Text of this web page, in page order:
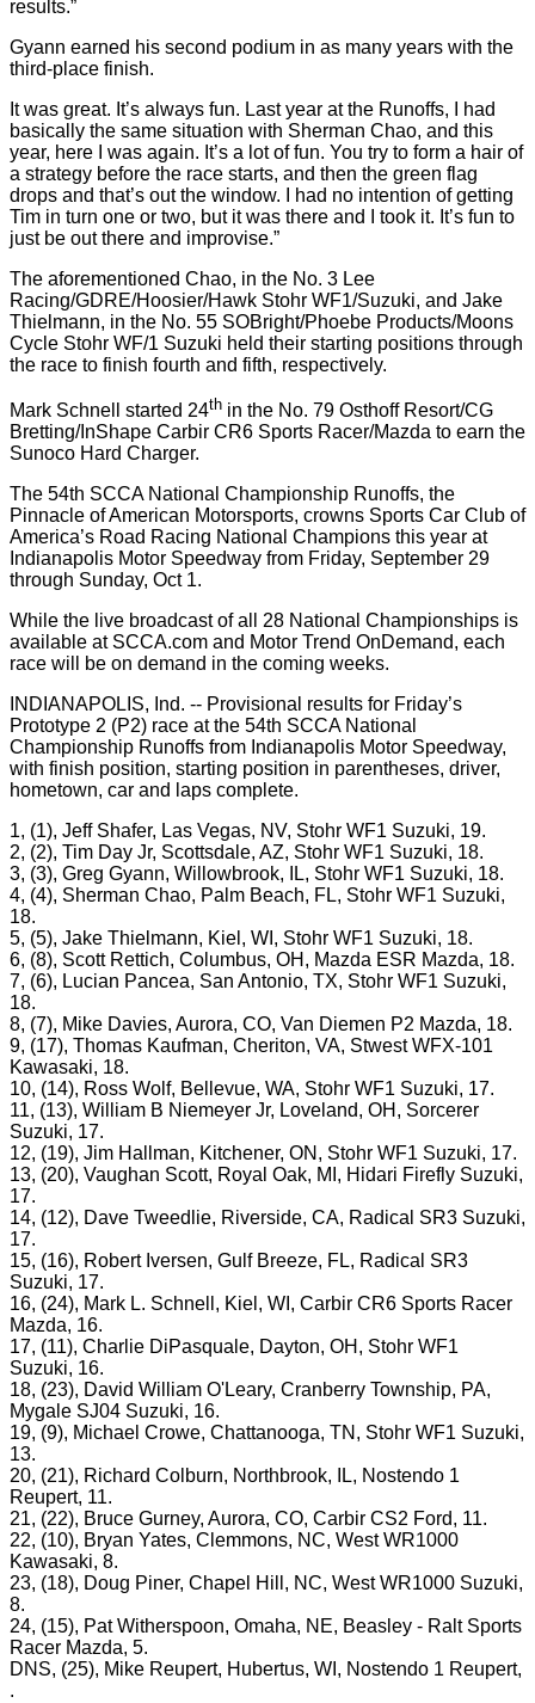
results.”
Gyann earned his second podium in as many years with the
third-place finish.
It was great. It’s always fun. Last year at the Runoffs, I had
basically the same situation with Sherman Chao, and this
year, here I was again. It’s a lot of fun. You try to form a hair of
a strategy before the race starts, and then the green flag
drops and that’s out the window. I had no intention of getting
Tim in turn one or two, but it was there and I took it. It’s fun to
just be out there and improvise.”
The aforementioned Chao, in the No. 3 Lee
Racing/GDRE/Hoosier/Hawk Stohr WF1/Suzuki, and Jake
Thielmann, in the No. 55 SOBright/Phoebe Products/Moons
Cycle Stohr WF/1 Suzuki held their starting positions through
the race to finish fourth and fifth, respectively.
Mark Schnell started 24th in the No. 79 Osthoff Resort/CG
Bretting/InShape Carbir CR6 Sports Racer/Mazda to earn the
Sunoco Hard Charger.
The 54th SCCA National Championship Runoffs, the
Pinnacle of American Motorsports, crowns Sports Car Club of
America’s Road Racing National Champions this year at
Indianapolis Motor Speedway from Friday, September 29
through Sunday, Oct 1.
While the live broadcast of all 28 National Championships is
available at SCCA.com and Motor Trend OnDemand, each
race will be on demand in the coming weeks.
INDIANAPOLIS, Ind. -- Provisional results for Friday’s
Prototype 2 (P2) race at the 54th SCCA National
Championship Runoffs from Indianapolis Motor Speedway,
with finish position, starting position in parentheses, driver,
hometown, car and laps complete.
1, (1), Jeff Shafer, Las Vegas, NV, Stohr WF1 Suzuki, 19.
2, (2), Tim Day Jr, Scottsdale, AZ, Stohr WF1 Suzuki, 18.
3, (3), Greg Gyann, Willowbrook, IL, Stohr WF1 Suzuki, 18.
4, (4), Sherman Chao, Palm Beach, FL, Stohr WF1 Suzuki,
18.
5, (5), Jake Thielmann, Kiel, WI, Stohr WF1 Suzuki, 18.
6, (8), Scott Rettich, Columbus, OH, Mazda ESR Mazda, 18.
7, (6), Lucian Pancea, San Antonio, TX, Stohr WF1 Suzuki,
18.
8, (7), Mike Davies, Aurora, CO, Van Diemen P2 Mazda, 18.
9, (17), Thomas Kaufman, Cheriton, VA, Stwest WFX-101
Kawasaki, 18.
10, (14), Ross Wolf, Bellevue, WA, Stohr WF1 Suzuki, 17.
11, (13), William B Niemeyer Jr, Loveland, OH, Sorcerer
Suzuki, 17.
12, (19), Jim Hallman, Kitchener, ON, Stohr WF1 Suzuki, 17.
13, (20), Vaughan Scott, Royal Oak, MI, Hidari Firefly Suzuki,
17.
14, (12), Dave Tweedlie, Riverside, CA, Radical SR3 Suzuki,
17.
15, (16), Robert Iversen, Gulf Breeze, FL, Radical SR3
Suzuki, 17.
16, (24), Mark L. Schnell, Kiel, WI, Carbir CR6 Sports Racer
Mazda, 16.
17, (11), Charlie DiPasquale, Dayton, OH, Stohr WF1
Suzuki, 16.
18, (23), David William O'Leary, Cranberry Township, PA,
Mygale SJ04 Suzuki, 16.
19, (9), Michael Crowe, Chattanooga, TN, Stohr WF1 Suzuki,
13.
20, (21), Richard Colburn, Northbrook, IL, Nostendo 1
Reupert, 11.
21, (22), Bruce Gurney, Aurora, CO, Carbir CS2 Ford, 11.
22, (10), Bryan Yates, Clemmons, NC, West WR1000
Kawasaki, 8.
23, (18), Doug Piner, Chapel Hill, NC, West WR1000 Suzuki,
8.
24, (15), Pat Witherspoon, Omaha, NE, Beasley - Ralt Sports
Racer Mazda, 5.
DNS, (25), Mike Reupert, Hubertus, WI, Nostendo 1 Reupert,
.